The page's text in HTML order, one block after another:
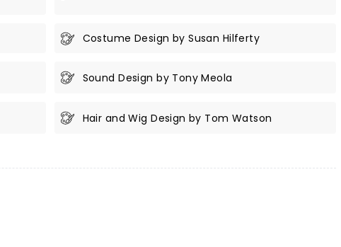
Costume Design by Susan Hilferty
Sound Design by Tony Meola
Hair and Wig Design by Tom Watson